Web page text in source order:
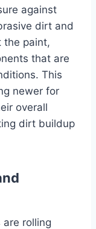
against
dirt and
the paint,
that are
This
newer for
overall
dirt buildup
are rolling